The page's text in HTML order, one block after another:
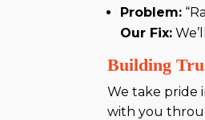
Problem:
Our Fix:
Building
We take pride
with you